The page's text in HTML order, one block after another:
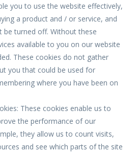
you to use the website effectively,
a product and / or service, and
be turned off. Without these
available to you on our website
These cookies do not gather
you that could be used for
where you have been on
These cookies enable us to
the performance of our
they allow us to count visits,
and see which parts of the site